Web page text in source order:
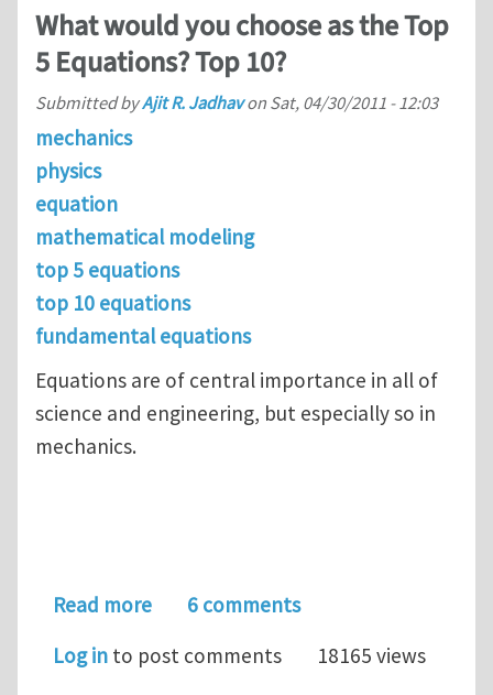
What would you choose as the Top
5 Equations? Top 10?
Submitted byAjit R. Jadhavon Sat, 04/30/2011 - 12:03
mechanics
physics
equation
mathematical modeling
top 5 equations
top 10 equations
fundamental equations
Equations are of central importance in all of
science and engineering, but especially so in
mechanics.
Read moreabout What would you choose as the
6 comments
Log in to post comments 18165 views